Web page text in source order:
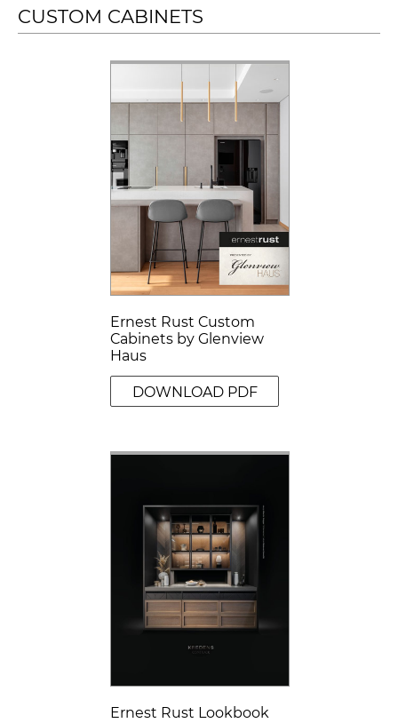
CUSTOM CABINETS
Ernest Rust Custom
Cabinets by Glenview
Haus
DOWNLOAD PDF
Ernest Rust Lookbook